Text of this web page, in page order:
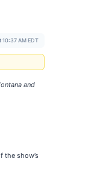
AM EDT
and
the show’s